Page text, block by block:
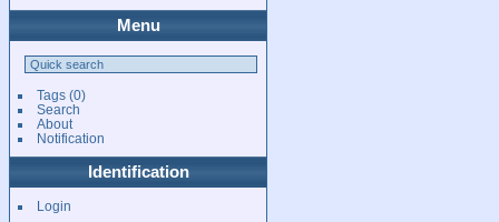
Menu
Tags(0)
Search
About
Notification
Identification
Login